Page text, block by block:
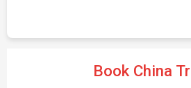
Book China